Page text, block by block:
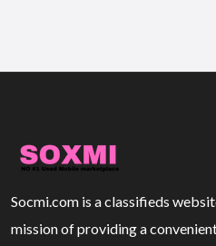
Socmi.com is a classifieds
mission of providing a